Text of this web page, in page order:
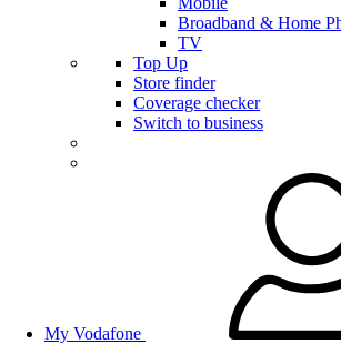
Broadband & Home
TV
Top Up
Store finder
Coverage checker
Switch to business
My Vodafone